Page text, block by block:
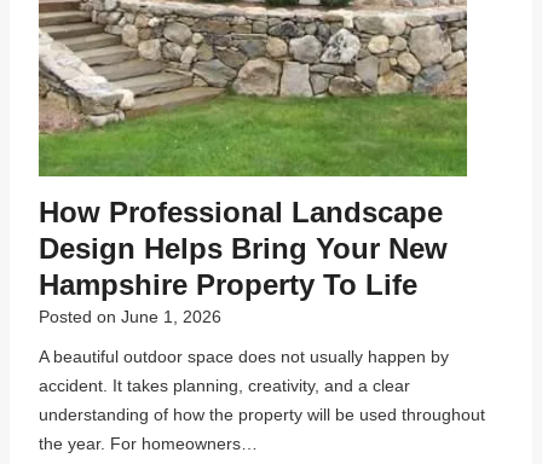
How Professional Landscape
Design Helps Bring Your New
Hampshire Property To Life
Posted on June 1, 2026
A beautiful outdoor space does not usually happen by
accident. It takes planning, creativity, and a clear
understanding of how the property will be used throughout
the year. For homeowners…